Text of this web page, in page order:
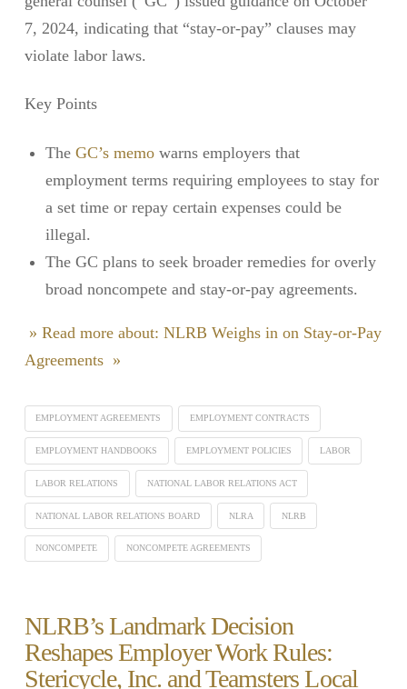
7, 2024, indicating that “stay-or-pay” clauses may
violate labor laws.
Key Points
TheGC’s memo warns employers that
employment terms requiring employees to stay for
a set time or repay certain expenses could be
illegal.
The GC plans to seek broader remedies for overly
broad noncompete and stay-or-pay agreements.
» Read more about: NLRB Weighs in on Stay-or-Pay
Agreements »
EMPLOYMENT AGREEMENTS EMPLOYMENT CONTRACTS
EMPLOYMENT HANDBOOKS EMPLOYMENT POLICIES LABOR
LABOR RELATIONS NATIONAL LABOR RELATIONS ACT
NATIONAL LABOR RELATIONS BOARD NLRA NLRB
NONCOMPETE NONCOMPETE AGREEMENTS
NLRB’s Landmark Decision
Reshapes Employer Work Rules:
Stericycle, Inc. and Teamsters Local